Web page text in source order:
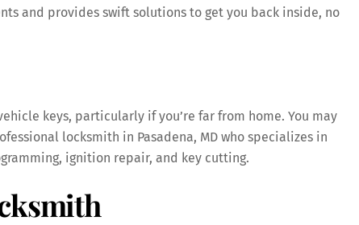
and provides swift solutions to get you back inside, no
keys, particularly if you’re far from home. You may
locksmith in Pasadena, MD who specializes in
ignition repair, and key cutting.